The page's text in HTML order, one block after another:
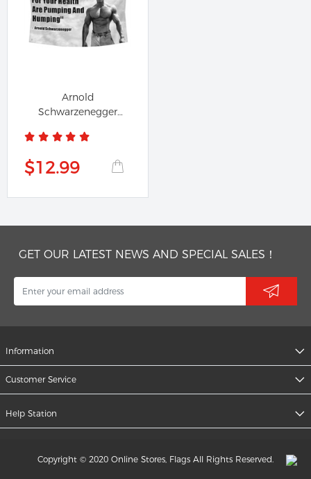
Arnold
Schwarzenegger
Humping Flag...
$12.99
GET OUR LATEST NEWS AND SPECIAL SALES！
Information
Customer Service
Help Station
Copyright © 2020 Online Stores, Flags All Rights Reserved.